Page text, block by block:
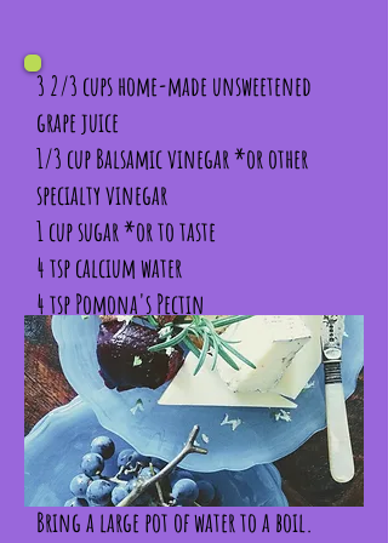
3 2/3 cups home-made unsweetened
grape juice
1/3 cup Balsamic vinegar *or other
specialty vinegar
1 cup sugar *or to taste
4 tsp calcium water
4 tsp Pomona's Pectin
1/4 cup fresh finely chopped basil
2 tbsp fresh finely chopped rosemary
1 tsp pink peppercorns, crushed
Bring a large pot of water to a boil.